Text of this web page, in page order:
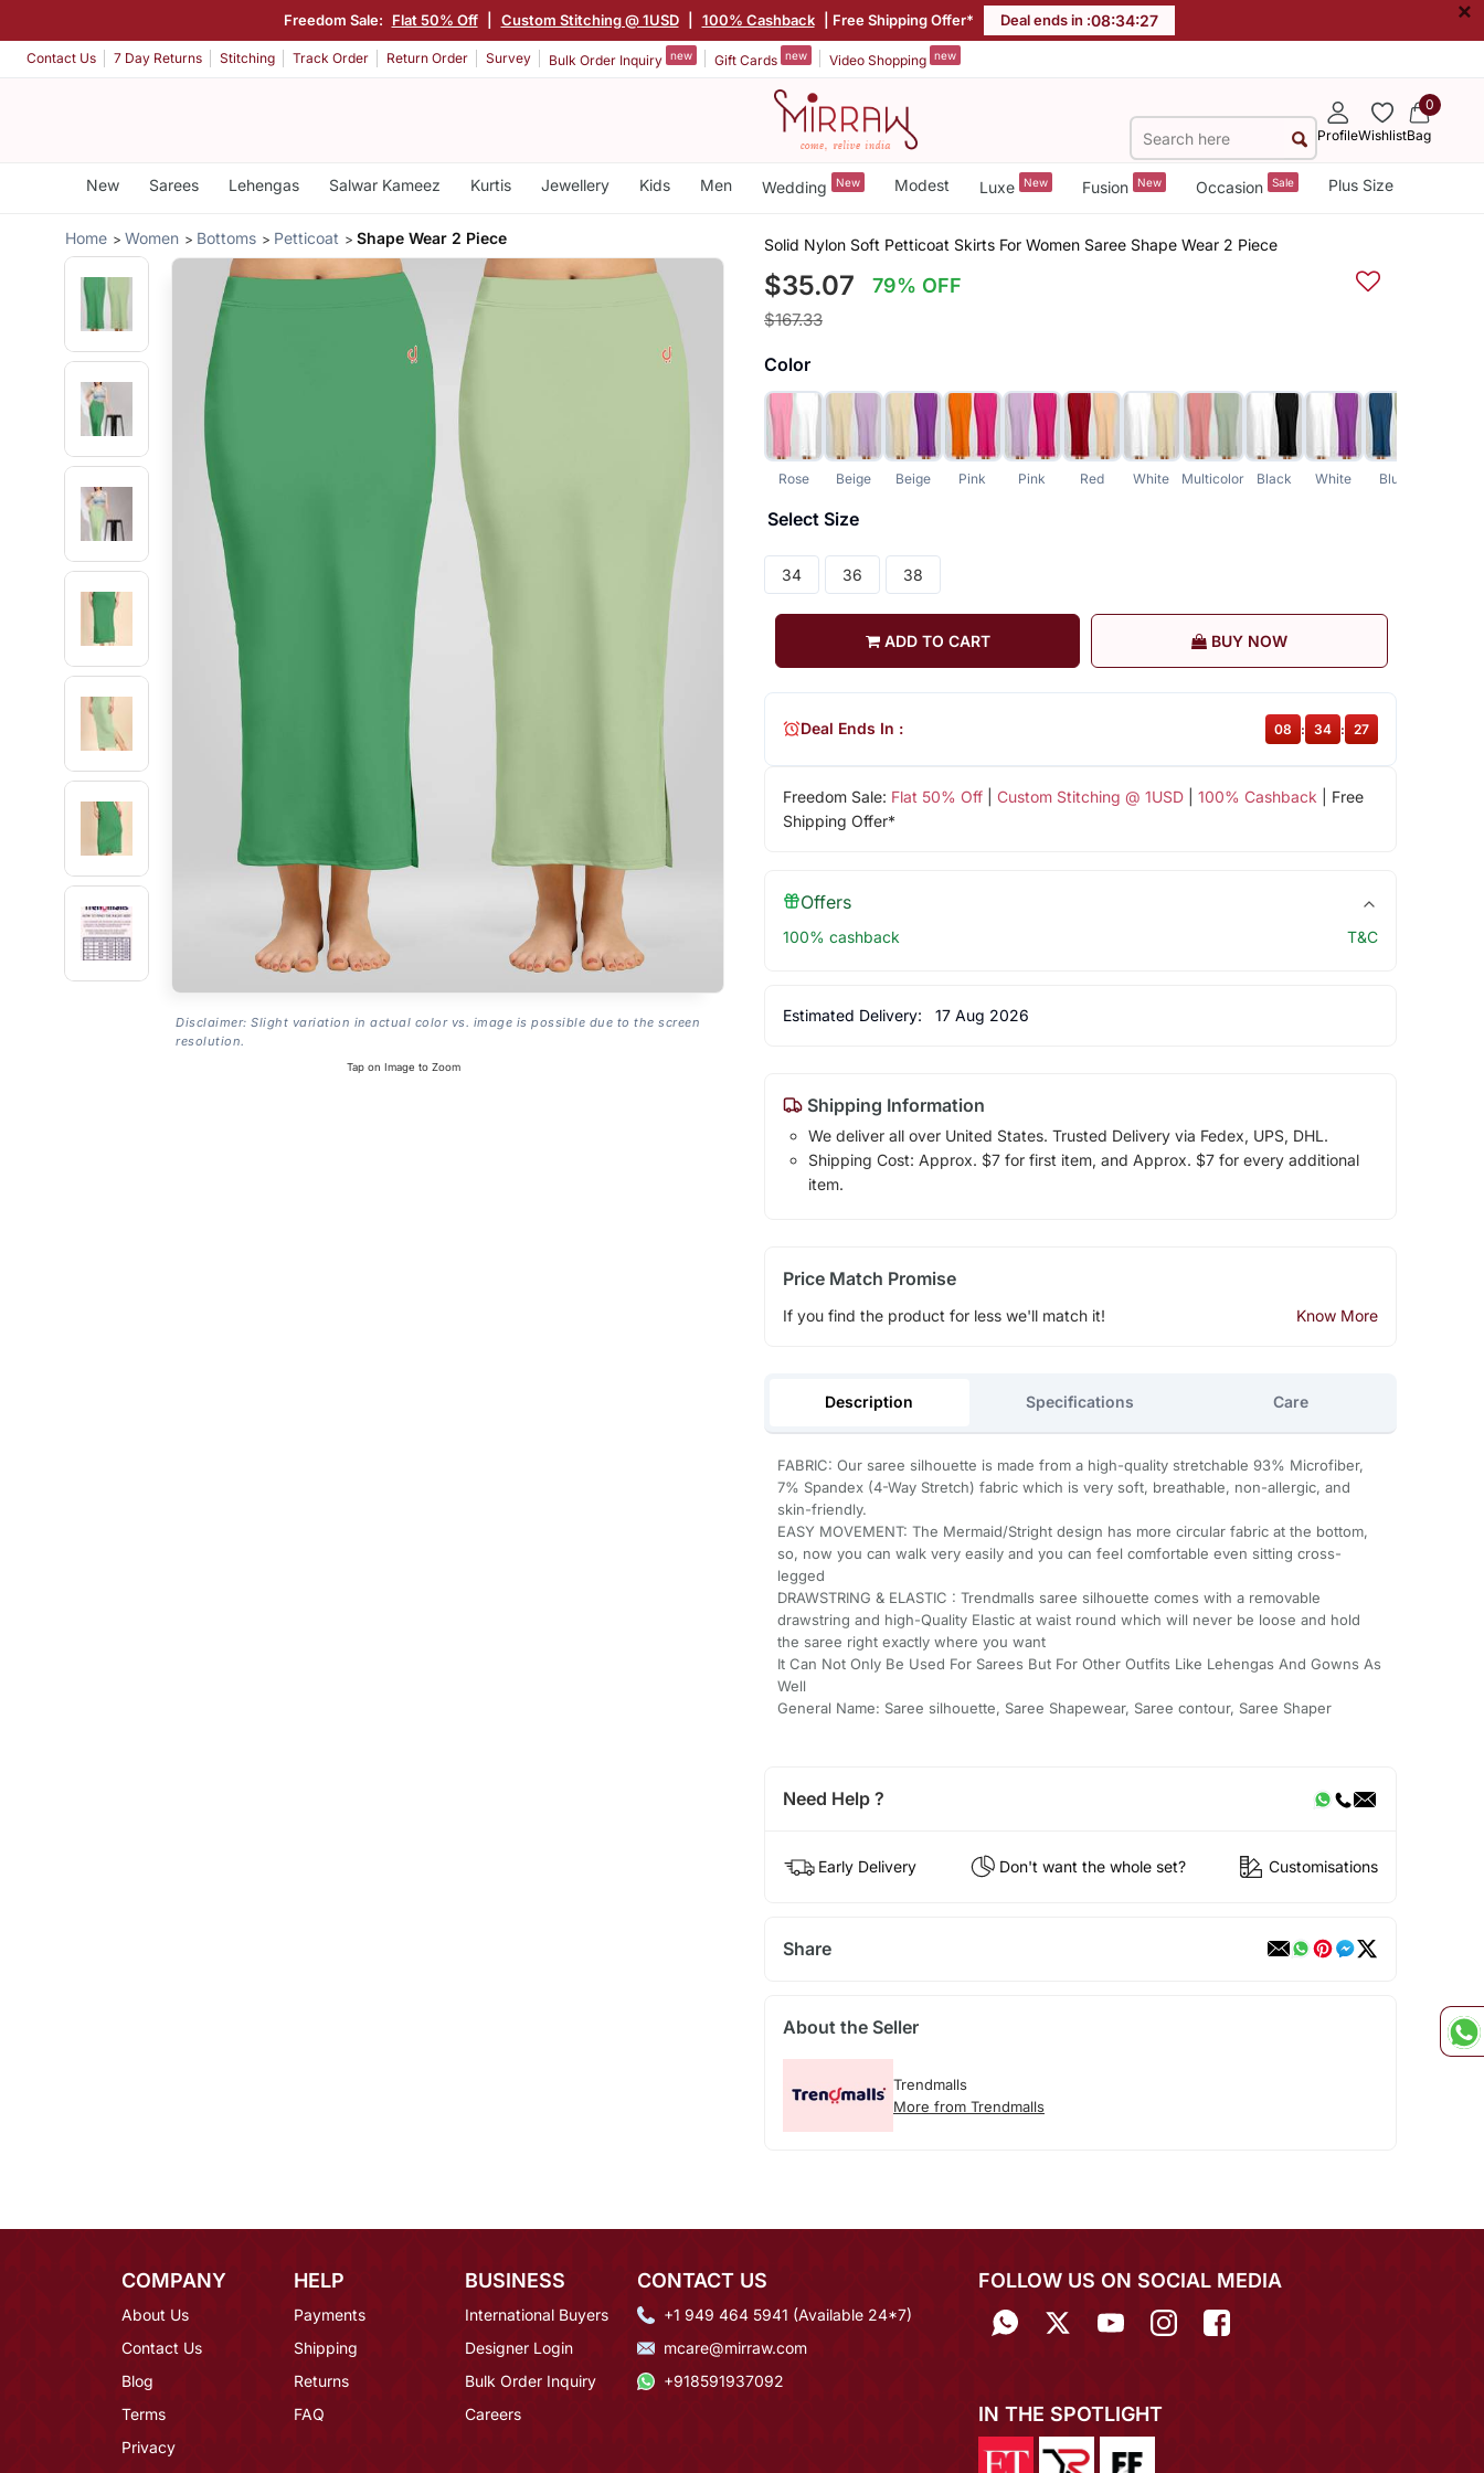
Freedom Sale: Flat 50% Off Custom Stitching @ 1USD 100% Cashback | Free Shipping Offer* Deal ends in :08:34:26 ×
Contact Us 7 Day Returns Stitching Track Order Return Order Survey Bulk Order Inquiry new Gift Cards new Video Shopping new
ProfileWishlist
0
Bag
New Sarees Lehengas Salwar Kameez Kurtis Jewellery Kids Men Wedding New Modest Luxe New Fusion New Occasion Sale Plus Size
Home Women Bottoms Petticoat Shape Wear 2 Piece
Disclaimer: Slight variation in actual color vs. image is possible due to the screen
resolution.
Tap on Image to Zoom
Solid Nylon Soft Petticoat Skirts For Women Saree Shape Wear 2 Piece
$35.07 79% OFF
$167.33
Color
Rose Beige Beige Pink Pink Red White Multicolor Black White Blue
Select Size
34 36 38
ADD TO CART BUY NOW
Freedom Sale: Flat 50% Off| Custom Stitching @ 1USD| 100% Cashback | Free
Shipping Offer*
Deal Ends In : 08 : 34 : 26
Offers
100% cashback T&C
Estimated Delivery: 17 Aug 2026
Shipping Information
We deliver all over United States. Trusted Delivery via Fedex, UPS, DHL.
Shipping Cost: Approx. $7 for first item, and Approx. $7 for every additional
item.
Price Match Promise
If you find the product for less we'll match it! Know More
Description Specifications Care
FABRIC: Our saree silhouette is made from a high-quality stretchable 93% Microfiber,
7% Spandex (4-Way Stretch) fabric which is very soft, breathable, non-allergic, and
skin-friendly.
EASY MOVEMENT: The Mermaid/Stright design has more circular fabric at the bottom,
so, now you can walk very easily and you can feel comfortable even sitting cross-
legged
DRAWSTRING & ELASTIC : Trendmalls saree silhouette comes with a removable
drawstring and high-Quality Elastic at waist round which will never be loose and hold
the saree right exactly where you want
It Can Not Only Be Used For Sarees But For Other Outfits Like Lehengas And Gowns As
Well
General Name: Saree silhouette, Saree Shapewear, Saree contour, Saree Shaper
Need Help ?
Early Delivery Don't want the whole set? Customisations
Share
About the Seller
Trendmalls
More from Trendmalls
COMPANY
About Us
Contact Us
Blog
Terms
Privacy
HELP
Payments
Shipping
Returns
FAQ
BUSINESS
International Buyers
Designer Login
Bulk Order Inquiry
Careers
CONTACT US
+1 949 464 5941 (Available 24*7)
mcare@mirraw.com
+918591937092
FOLLOW US ON SOCIAL MEDIA
IN THE SPOTLIGHT